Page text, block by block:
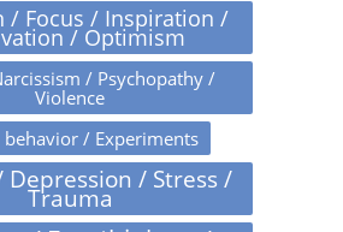
/ Focus / Inspiration /
/ Optimism
/ Psychopathy /
Violence
/ Experiments
Depression / Stress /
Trauma